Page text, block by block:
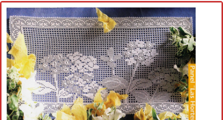
Cross stitch alphabet
Cross stitch Disney
Crochet round doily
Crochet flowers